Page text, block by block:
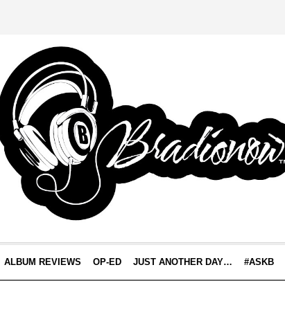
ALBUM REVIEWS OP-ED JUST ANOTHER DAY… #ASKB